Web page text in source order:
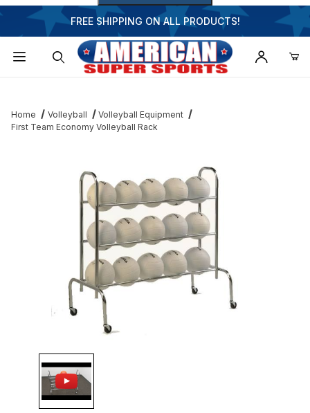
FREE SHIPPING ON ALL PRODUCTS!
Home Volleyball
Volleyball Equipment
First Team Economy Volleyball Rack
Thumbnail Filmstrip of First Team Economy Volleyball Rack